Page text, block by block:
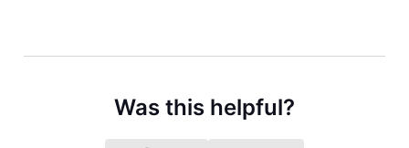
Was this helpful?